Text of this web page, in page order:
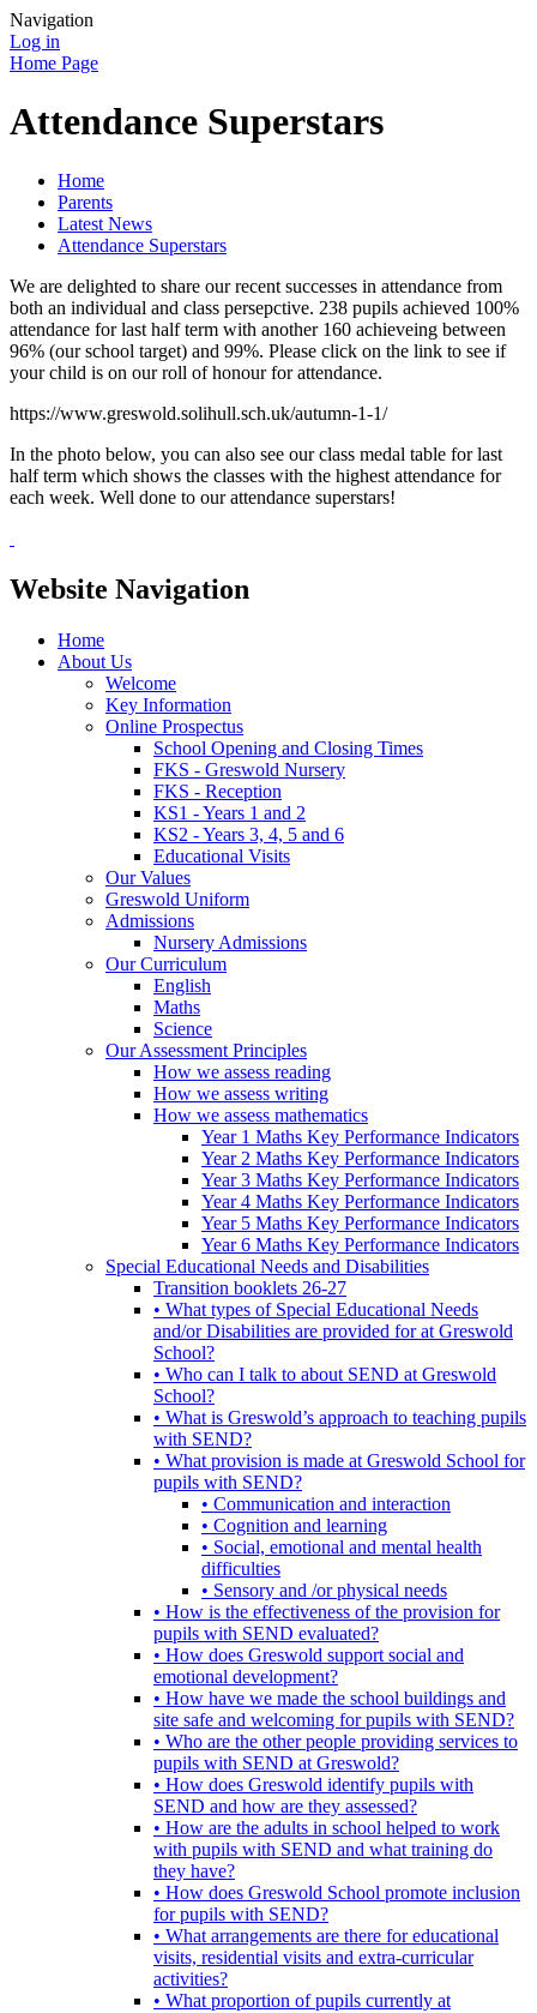
Navigation
Log in
Home Page
Attendance Superstars
Home
Parents
Latest News
Attendance Superstars
We are delighted to share our recent successes in attendance from
both an individual and class persepctive. 238 pupils achieved 100%
attendance for last half term with another 160 achieveing between
96% (our school target) and 99%. Please click on the link to see if
your child is on our roll of honour for attendance.
https://www.greswold.solihull.sch.uk/autumn-1-1/
In the photo below, you can also see our class medal table for last
half term which shows the classes with the highest attendance for
each week. Well done to our attendance superstars!
Website Navigation
Home
About Us
Welcome
Key Information
Online Prospectus
School Opening and Closing Times
FKS - Greswold Nursery
FKS - Reception
KS1 - Years 1 and 2
KS2 - Years 3, 4, 5 and 6
Educational Visits
Our Values
Greswold Uniform
Admissions
Nursery Admissions
Our Curriculum
English
Maths
Science
Our Assessment Principles
How we assess reading
How we assess writing
How we assess mathematics
Year 1 Maths Key Performance Indicators
Year 2 Maths Key Performance Indicators
Year 3 Maths Key Performance Indicators
Year 4 Maths Key Performance Indicators
Year 5 Maths Key Performance Indicators
Year 6 Maths Key Performance Indicators
Special Educational Needs and Disabilities
Transition booklets 26-27
• What types of Special Educational Needs
and/or Disabilities are provided for at Greswold
School?
• Who can I talk to about SEND at Greswold
School?
• What is Greswold’s approach to teaching pupils
with SEND?
• What provision is made at Greswold School for
pupils with SEND?
• Communication and interaction
• Cognition and learning
• Social, emotional and mental health
difficulties
• Sensory and /or physical needs
• How is the effectiveness of the provision for
pupils with SEND evaluated?
• How does Greswold support social and
emotional development?
• How have we made the school buildings and
site safe and welcoming for pupils with SEND?
• Who are the other people providing services to
pupils with SEND at Greswold?
• How does Greswold identify pupils with
SEND and how are they assessed?
• How are the adults in school helped to work
with pupils with SEND and what training do
they have?
• How does Greswold School promote inclusion
for pupils with SEND?
• What arrangements are there for educational
visits, residential visits and extra-curricular
activities?
• What proportion of pupils currently at